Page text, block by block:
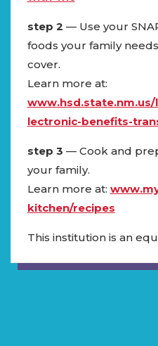
step 2 — Use your
foods your family
cover.
Learn more at:
lectronic-benefits-
step 3 — Cook and
your family.
Learn more at:
kitchen/recipes
This institution is an